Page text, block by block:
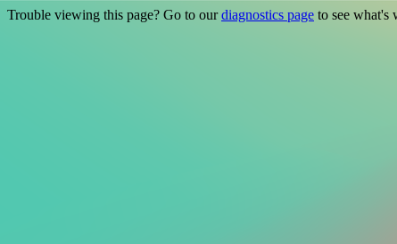
Trouble viewing this page? Go to ourdiagnostics page to see what's